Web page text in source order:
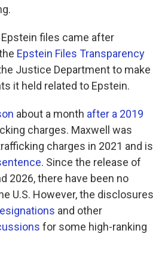
files came after
Epstein Files Transparency
Justice Department to make
it held related to Epstein.
about a month after a 2019
charges. Maxwell was
charges in 2021 and is
. Since the release of
2026, there have been no
U.S. However, the disclosures
and other
for some high-ranking